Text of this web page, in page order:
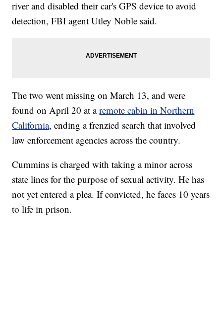
river and disabled their car's GPS device to avoid
detection, FBI agent Utley Noble said.
The two went missing on March 13, and were
found on April 20 at aremote cabin in Northern
California, ending a frenzied search that involved
law enforcement agencies across the country.
Cummins is charged with taking a minor across
state lines for the purpose of sexual activity. He has
not yet entered a plea. If convicted, he faces 10 years
to life in prison.